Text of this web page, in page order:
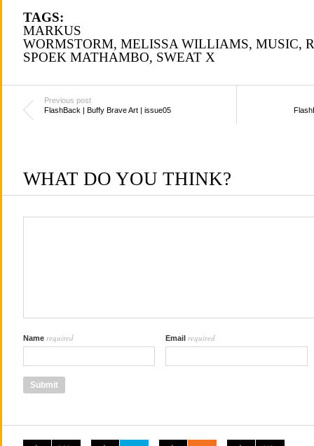
TAGS:
MARKUS
WORMSTORM, MELISSA WILLIAMS, MUSIC,
SPOEK MATHAMBO, SWEAT X
Previous post
FlashBack | Buffy Brave Art | issue05
WHAT DO YOU THINK?
Name required Email required